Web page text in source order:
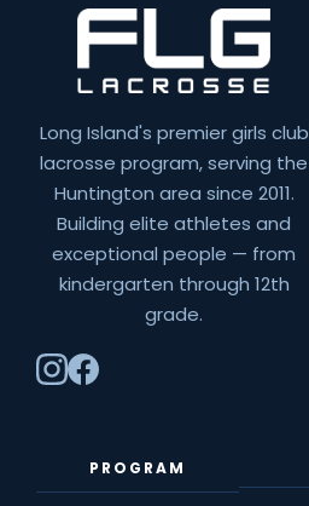
Long Island's premier girls club
lacrosse program, serving the
Huntington area since 2011.
Building elite athletes and
exceptional people — from
kindergarten through 12th
grade.
PROGRAM